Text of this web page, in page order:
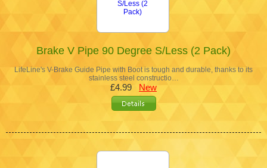
Brake V Pipe 90 Degree S/Less (2 Pack)
LifeLine's V-Brake Guide Pipe with Boot is tough and durable, thanks to its
stainless steel constructio…
£4.99 New